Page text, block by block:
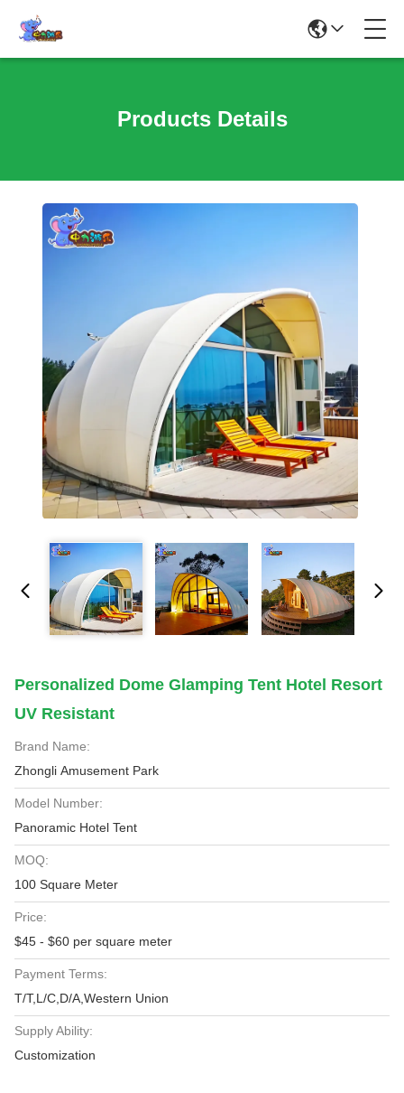
Products Details
Personalized Dome Glamping Tent Hotel Resort
UV Resistant
Brand Name:
Zhongli Amusement Park
Model Number:
Panoramic Hotel Tent
MOQ:
100 Square Meter
Price:
$45 - $60 per square meter
Payment Terms:
T/T,L/C,D/A,Western Union
Supply Ability:
Customization